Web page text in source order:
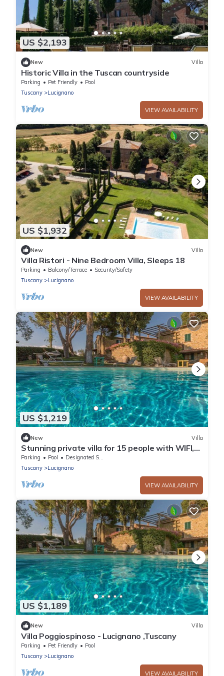
US $2,193
New Villa
Historic Villa in the Tuscan countryside
Parking Pet Friendly
Pool
Tuscany
Lucignano
VIEW AVAILABILITY
US $1,932
New Villa
Villa Ristori - Nine Bedroom Villa, Sleeps 18
Parking Balcony/Terrace
Security/Safety
Tuscany
Lucignano
VIEW AVAILABILITY
US $1,219
New Villa
Stunning private villa for 15 people with WIFI,
private pool, TV, veranda and panoramic view
Parking Pool
Designated Smoking Area
Tuscany
Lucignano
VIEW AVAILABILITY
US $1,189
New Villa
Villa Poggiospinoso - Lucignano ,Tuscany
Parking Pet Friendly
Pool
Tuscany
Lucignano
VIEW AVAILABILITY